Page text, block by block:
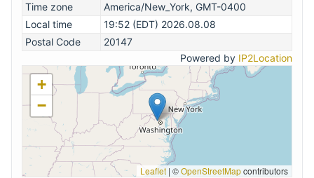
Time zone
America/New_York, GMT-0400
Local time
19:52 (EDT) 2026.08.08
Postal Code
20147
Powered by IP2Location
+
−
Leaflet | ©OpenStreetMapcontributors